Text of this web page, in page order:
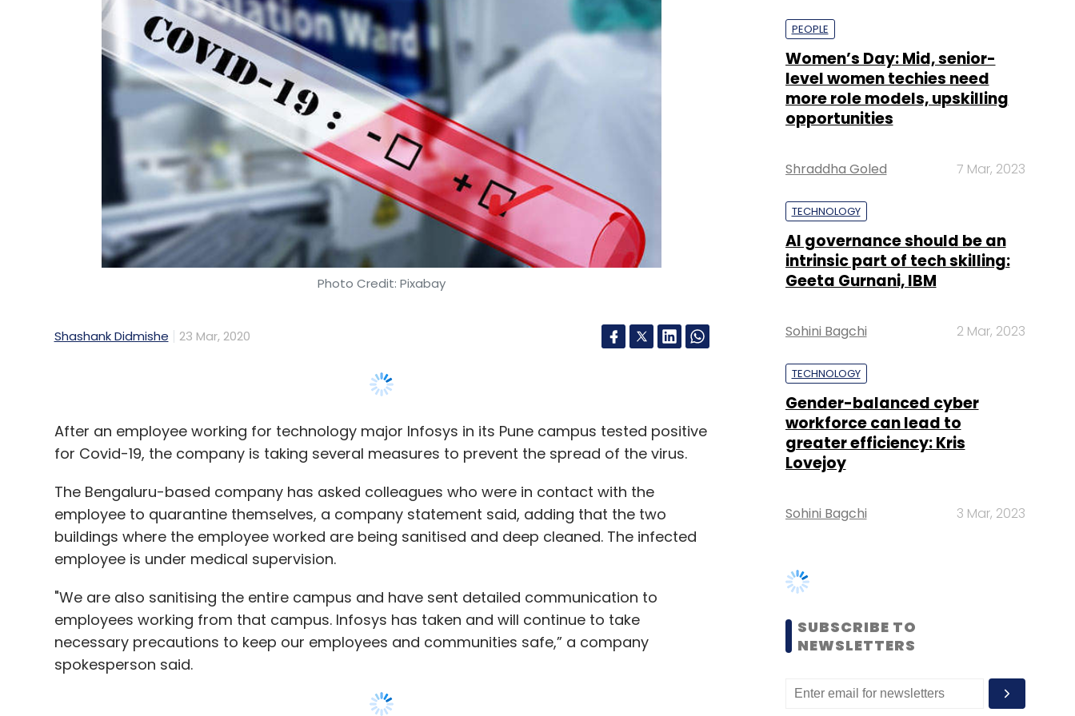
Photo Credit: Pixabay
Shashank Didmishe 23 Mar, 2020
After an employee working for technology major Infosys in its Pune campus tested positive
The Bengaluru-based company has asked colleagues who were in contact with the
buildings where the employee worked are being sanitised and deep cleaned. The infected
employee is under medical supervision.
"We are also sanitising the entire campus and have sent detailed communication to
employees working from that campus. Infosys has taken and will continue to take
necessary precautions to keep our employees and communities safe,” a company
spokesperson said.
Last week, Infosys vacated its Bengaluru offices after one of its employees came in
contact with a Coronavirus patient,The Economic Times reported. In the same period, one
employee fromDell India, Google India, HCL Technologies and Mindtree
opportunities
Shraddha Goled 7 Mar, 2023
TECHNOLOGY
intrinsic part of tech skilling:
Sohini Bagchi 2 Mar, 2023
TECHNOLOGY
workforce can lead to
Lovejoy
Sohini Bagchi 3 Mar, 2023
SUBSCRIBE TO
NEWSLETTERS